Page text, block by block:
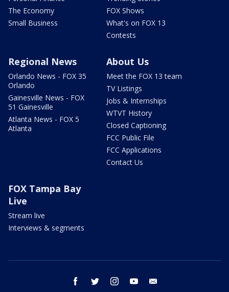
The Economy
Small Business
FOX Shows
What's on FOX 13
Contests
Regional News
Orlando News - FOX 35
Orlando
Gainesville News - FOX
51 Gainesville
Atlanta News - FOX 5
Atlanta
About Us
Meet the FOX 13 team
TV Listings
Jobs & Internships
WTVT History
Closed Captioning
FCC Public File
FCC Applications
Contact Us
FOX Tampa Bay
Live
Stream live
Interviews & segments
facebook twitter instagram youtube